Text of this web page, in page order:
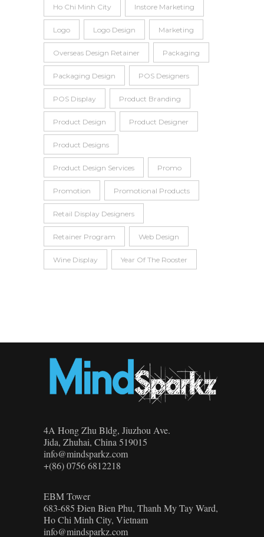
Ho Chi Minh City Instore Marketing
Logo Logo Design Marketing
Overseas Design Retainer Packaging
Packaging Design POS Designers
POS Display Product Branding
Product Design Product Designer
Product Designs
Product Design Services Promo
Promotion Promotional Products
Retail Display Designers
Retainer Program Web Design
Wine Display Year Of The Rooster
4A Hong Zhu Bldg, Jiuzhou Ave.
Jida, Zhuhai, China 519015
info@mindsparkz.com
+(86) 0756 6812218
EBM Tower
683-685 Đien Bien Phu, Thanh My Tay Ward,
Ho Chi Minh City, Vietnam
info@mindsparkz.com